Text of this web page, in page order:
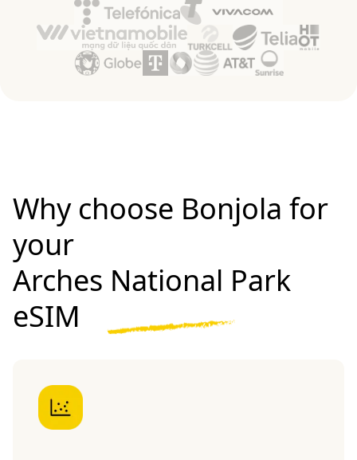
Why choose Bonjola for
your
Arches National Park
eSIM